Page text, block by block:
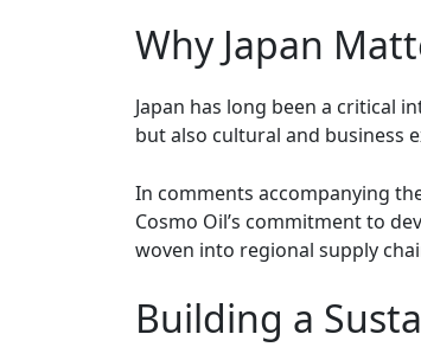
Why Japan
Japan has long been a critical
but also cultural and business
In comments accompanying
Cosmo Oil’s commitment to
woven into regional supply
Building a